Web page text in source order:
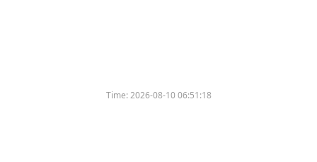
Time:2026-08-10 06:51:18